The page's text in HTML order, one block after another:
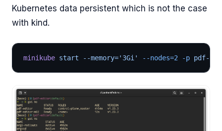
Kubernetes data persistent which is not the case
with kind.
minikube start --memory='3Gi' --nodes=2 -p pdf-